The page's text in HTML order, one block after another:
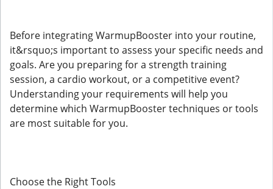
Before integrating WarmupBooster into your routine,
it&rsquo;s important to assess your specific needs and
goals. Are you preparing for a strength training
session, a cardio workout, or a competitive event?
Understanding your requirements will help you
determine which WarmupBooster techniques or tools
are most suitable for you.
Choose the Right Tools